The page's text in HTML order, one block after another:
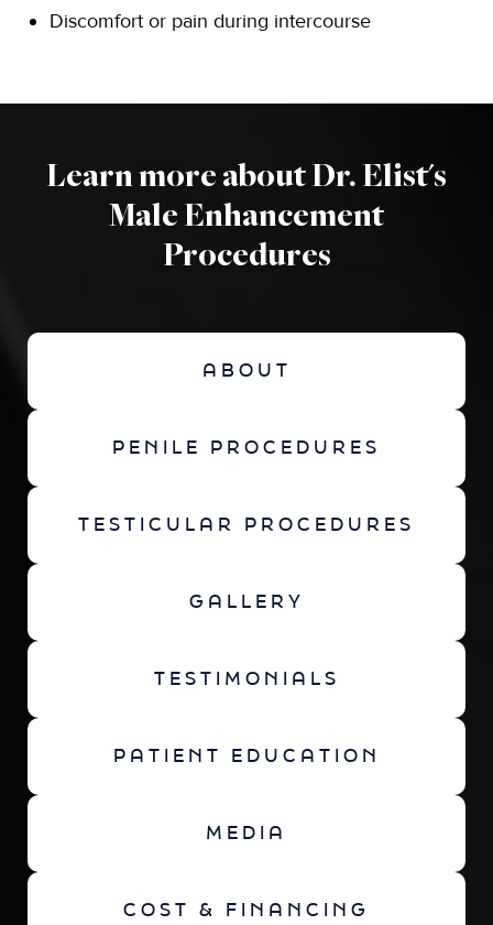
Discomfort or pain during intercourse
Learn more about Dr. Elist's
Male Enhancement
Procedures
ABOUT
PENILE PROCEDURES
TESTICULAR PROCEDURES
GALLERY
TESTIMONIALS
PATIENT EDUCATION
MEDIA
COST & FINANCING